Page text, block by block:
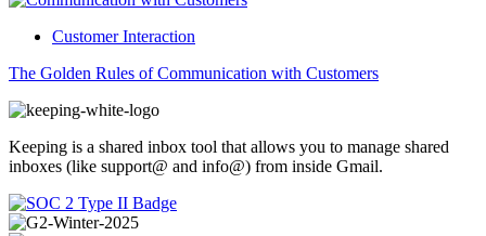
Customer Interaction
The Golden Rules of Communication with Customers
Keeping is a shared inbox tool that allows you to manage shared
inboxes (like support@ and info@) from inside Gmail.